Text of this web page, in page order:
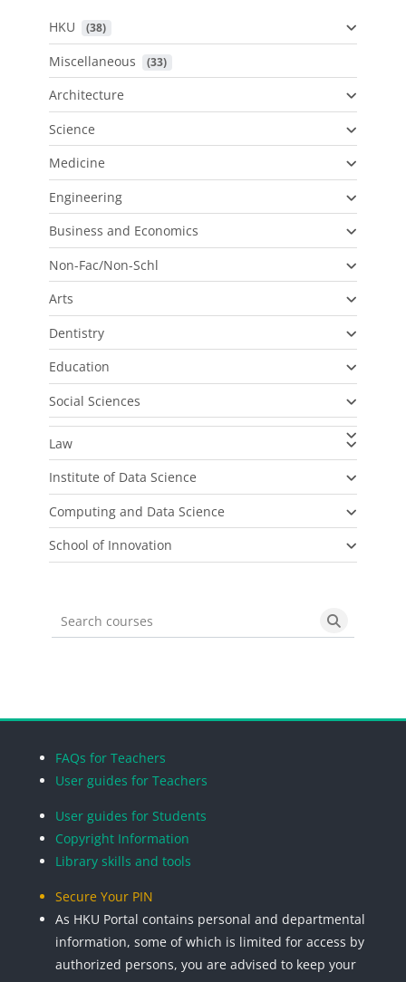
HKU (38)
Miscellaneous (33)
Architecture
Science
Medicine
Engineering
Business and Economics
Non-Fac/Non-Schl
Arts
Dentistry
Education
Social Sciences
Law
Institute of Data Science
Computing and Data Science
School of Innovation
Search courses Search
FAQs for Teachers
User guides for Teachers
User guides for Students
Copyright Information
Library skills and tools
Secure Your PIN
As HKU Portal contains personal and departmental
information, some of which is limited for access by
authorized persons, you are advised to keep your